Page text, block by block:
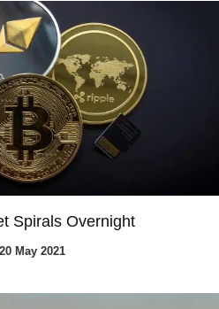
Spirals Overnight
20 May 2021